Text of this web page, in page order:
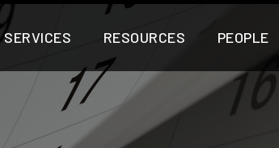
SERVICES RESOURCES PEOPLE